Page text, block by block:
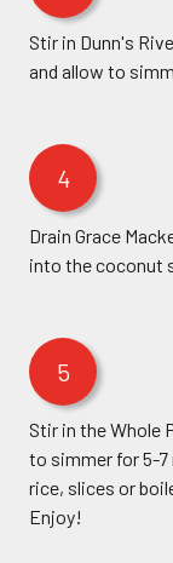
Stir in Dunn's
and allow to
4
Drain Grace
into the coconut
5
Stir in the Whole
to simmer for 5-7
rice, slices or
Enjoy!